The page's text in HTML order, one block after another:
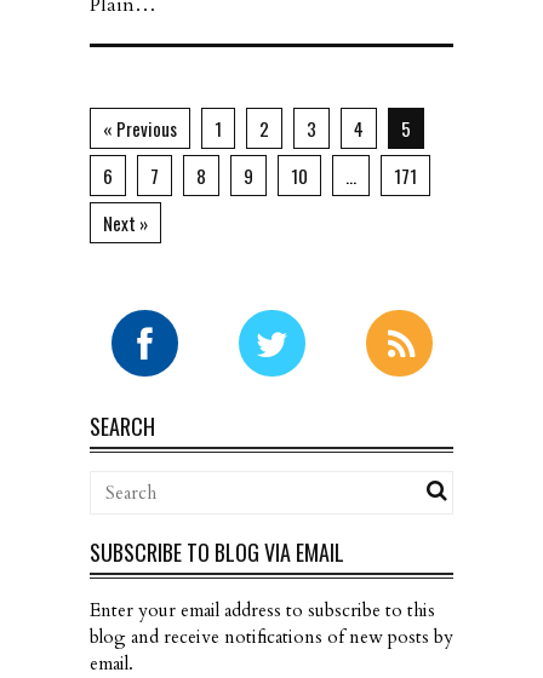
« Previous 1 2 3 4
5
6
7 8 9 10 …
171
Next »
SEARCH
SUBSCRIBE TO BLOG VIA EMAIL
Enter your email address to subscribe to this
blog and receive notifications of new posts by
email.